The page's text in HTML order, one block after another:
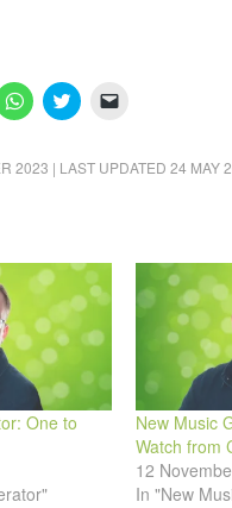
Click
to
WhatsApp
(Opens
Click
to
Twitter
(Opens
link
to
window)
2023 | LAST UPDATED 24 MAY
One to
New Music
Watch from
12
In "New